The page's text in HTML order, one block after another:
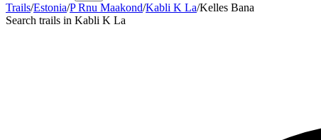
Trails/Estonia/P Rnu Maakond/Kabli K La/Kelles Bana
Search trails in Kabli K La